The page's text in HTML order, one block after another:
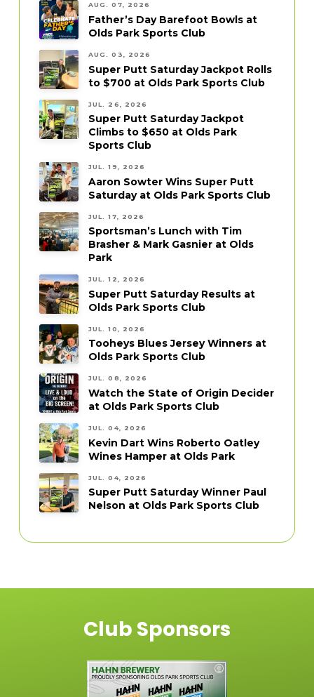
AUG. 07, 2026
Father’s Day Barefoot Bowls at
Olds Park Sports Club
AUG. 03, 2026
Super Putt Saturday Jackpot Rolls
to $700 at Olds Park Sports Club
JUL. 26, 2026
Super Putt Saturday Jackpot
Climbs to $650 at Olds Park
Sports Club
JUL. 19, 2026
Aaron Sowter Wins Super Putt
Saturday at Olds Park Sports Club
JUL. 17, 2026
Sportsman’s Lunch with Tim
Brasher & Mark Gasnier at Olds
Park
JUL. 12, 2026
Super Putt Saturday Results at
Olds Park Sports Club
JUL. 10, 2026
Tooheys Blues Jersey Winners at
Olds Park Sports Club
JUL. 08, 2026
Watch the State of Origin Decider
at Olds Park Sports Club
JUL. 04, 2026
Kevin Dart Wins Roberto Oatley
Wines Hamper at Olds Park
JUL. 04, 2026
Super Putt Saturday Winner Paul
Nelson at Olds Park Sports Club
Club Sponsors